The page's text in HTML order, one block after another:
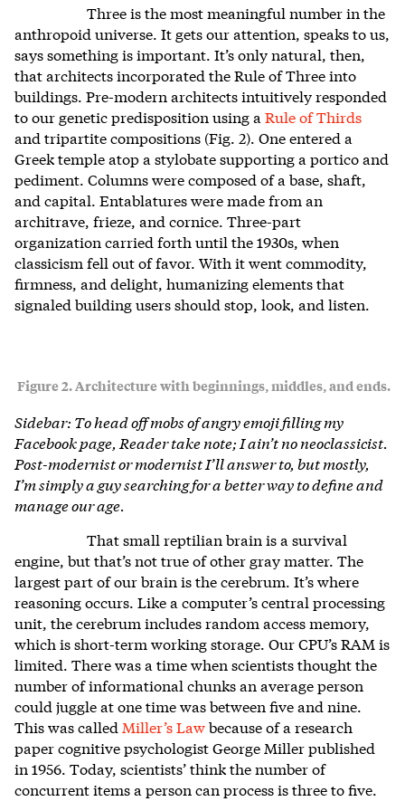
Three is the most meaningful number in the
anthropoid universe. It gets our attention, speaks to us,
says something is important. It’s only natural, then,
that architects incorporated the Rule of Three into
buildings. Pre-modern architects intuitively responded
to our genetic predisposition using a Rule of Thirds
and tripartite compositions (Fig. 2). One entered a
Greek temple atop a stylobate supporting a portico and
pediment. Columns were composed of a base, shaft,
and capital. Entablatures were made from an
architrave, frieze, and cornice. Three-part
organization carried forth until the 1930s, when
classicism fell out of favor. With it went commodity,
firmness, and delight, humanizing elements that
signaled building users should stop, look, and listen.
Figure 2. Architecture with beginnings, middles, and ends.
Sidebar: To head off mobs of angry emoji filling my
Facebook page, Reader take note; I ain’t no neoclassicist.
Post-modernist or modernist I’ll answer to, but mostly,
I’m simply a guy searching for a better way to define and
manage our age.
That small reptilian brain is a survival
engine, but that’s not true of other gray matter. The
largest part of our brain is the cerebrum. It’s where
reasoning occurs. Like a computer’s central processing
unit, the cerebrum includes random access memory,
which is short-term working storage. Our CPU’s RAM is
limited. There was a time when scientists thought the
number of informational chunks an average person
could juggle at one time was between five and nine.
This was called Miller’s Lawbecause of a research
paper cognitive psychologist George Miller published
in 1956. Today, scientists’ think the number of
concurrent items a person can process is three to five.